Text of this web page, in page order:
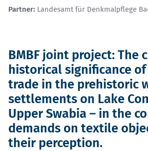
Partner: Landesamt für Denkmalpflege
BMBF joint project: The
historical significance
trade in the prehistoric
settlements on Lake
Upper Swabia – in the
demands on textile
their perception.